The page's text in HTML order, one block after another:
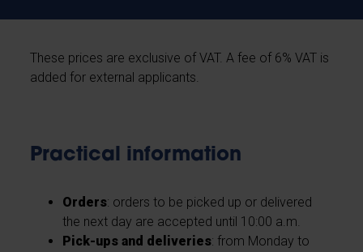
These prices are exclusive of VAT. A fee of 6% VAT is
added for external applicants.
Practical information
Orders: orders to be picked up or delivered
the next day are accepted until 10:00 a.m.
Pick-ups and deliveries: from Monday to